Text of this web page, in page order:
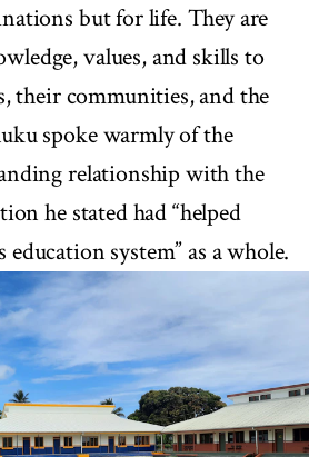
but for life. They are
values, and skills to
their communities, and the
spoke warmly of the
relationship with the
he stated had “helped
education system” as a whole.